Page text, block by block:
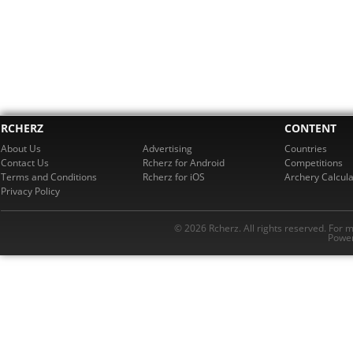
RCHERZ
About Us
Contact Us
Terms and Conditions
Privacy Policy
Advertising
Rcherz for Android
Rcherz for iOS
CONTENT
Countries
Competitions
Archery
© 2026 Rcherz. All rights reserved. For